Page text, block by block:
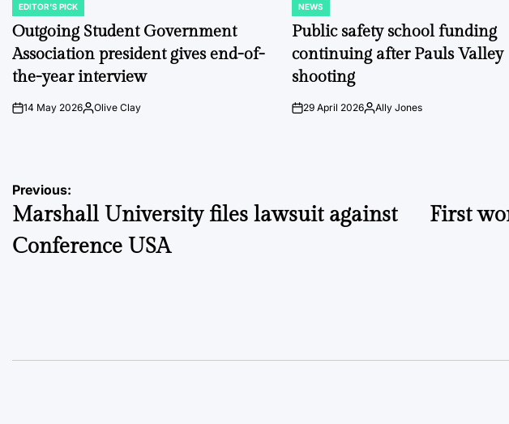
POSTED
IN
EDITOR'S PICK
Outgoing Student Government
Association president gives end-of-
the-year interview
on14 May 2026Posted
Olive Clay
POSTED
IN
NEWS
Public safety school funding
continuing after Pauls Valley
shooting
on29 April 2026PostedAlly Jones
Post
navigation
Previous:
Marshall University files lawsuit against
Conference USA
First